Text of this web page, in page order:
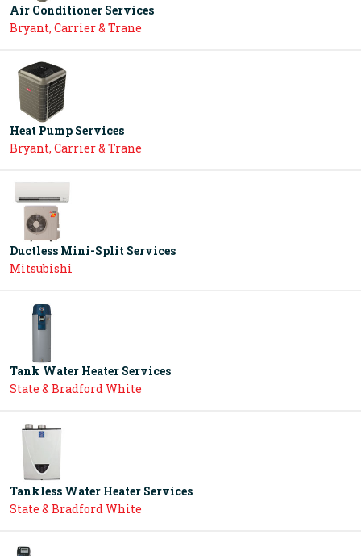
Air Conditioner Services
Bryant, Carrier & Trane
Heat Pump Services
Bryant, Carrier & Trane
Ductless Mini-Split Services
Mitsubishi
Tank Water Heater Services
State & Bradford White
Tankless Water Heater Services
State & Bradford White